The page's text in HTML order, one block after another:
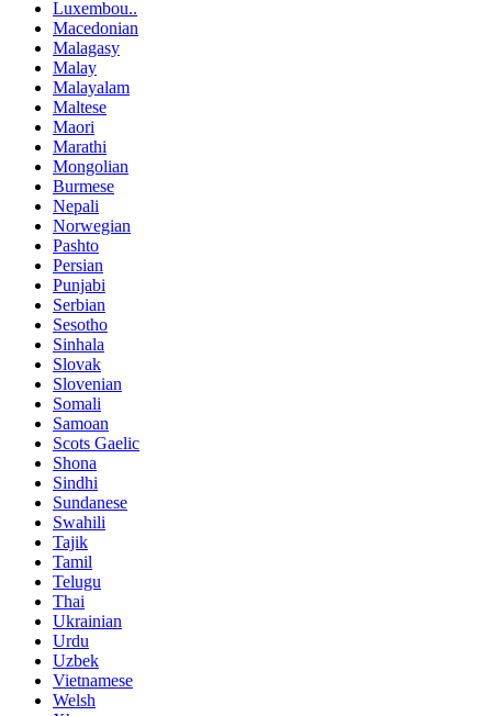
Luxembou..
Macedonian
Malagasy
Malay
Malayalam
Maltese
Maori
Marathi
Mongolian
Burmese
Nepali
Norwegian
Pashto
Persian
Punjabi
Serbian
Sesotho
Sinhala
Slovak
Slovenian
Somali
Samoan
Scots Gaelic
Shona
Sindhi
Sundanese
Swahili
Tajik
Tamil
Telugu
Thai
Ukrainian
Urdu
Uzbek
Vietnamese
Welsh